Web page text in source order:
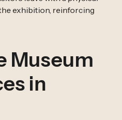
exhibition, reinforcing
Museum
in